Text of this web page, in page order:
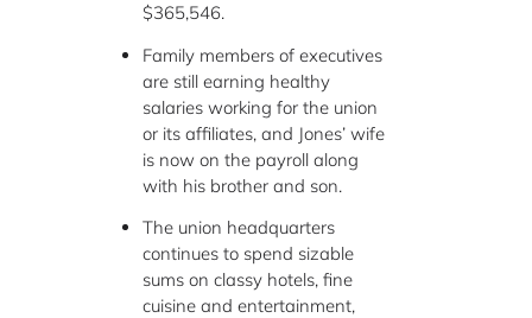
$365,546.
Family members of executives
are still earning healthy
salaries working for the union
or its affiliates, and Jones’ wife
is now on the payroll along
with his brother and son.
The union headquarters
continues to spend sizable
sums on classy hotels, fine
cuisine and entertainment,